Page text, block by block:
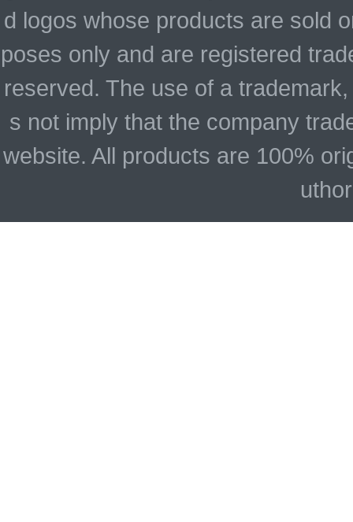
d logos whose products are sold
poses only and are registered
reserved. The use of a
s not imply that the company
website. All products are 100%